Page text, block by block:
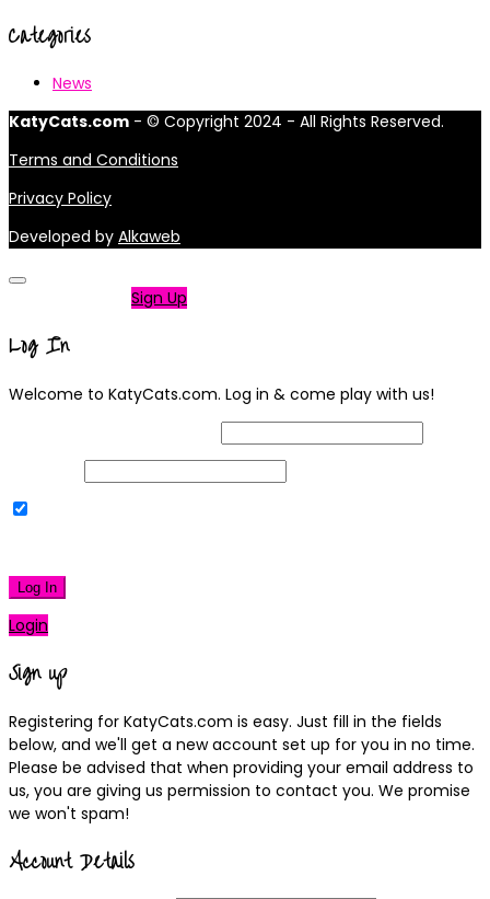
Categories
News
KatyCats.com - © Copyright 2024 - All Rights Reserved.
Terms and Conditions
Privacy Policy
Developed by Alkaweb
Sign Up
Log In
Welcome to KatyCats.com. Log in & come play with us!
Log In
Login
Sign up
Registering for KatyCats.com is easy. Just fill in the fields
below, and we'll get a new account set up for you in no time.
Please be advised that when providing your email address to
us, you are giving us permission to contact you. We promise
we won't spam!
Account Details